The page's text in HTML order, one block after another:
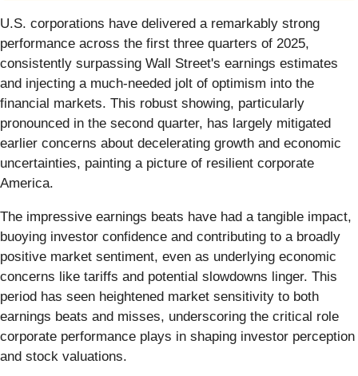
U.S. corporations have delivered a remarkably strong
performance across the first three quarters of 2025,
consistently surpassing Wall Street's earnings estimates
and injecting a much-needed jolt of optimism into the
financial markets. This robust showing, particularly
pronounced in the second quarter, has largely mitigated
earlier concerns about decelerating growth and economic
uncertainties, painting a picture of resilient corporate
America.
The impressive earnings beats have had a tangible impact,
buoying investor confidence and contributing to a broadly
positive market sentiment, even as underlying economic
concerns like tariffs and potential slowdowns linger. This
period has seen heightened market sensitivity to both
earnings beats and misses, underscoring the critical role
corporate performance plays in shaping investor perception
and stock valuations.